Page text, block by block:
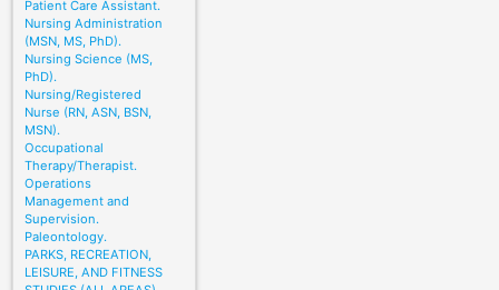
Patient Care Assistant.
Nursing Administration
(MSN, MS, PhD).
Nursing Science (MS,
PhD).
Nursing/Registered
Nurse (RN, ASN, BSN,
MSN).
Occupational
Therapy/Therapist.
Operations
Management and
Supervision.
Paleontology.
PARKS, RECREATION,
LEISURE, AND FITNESS